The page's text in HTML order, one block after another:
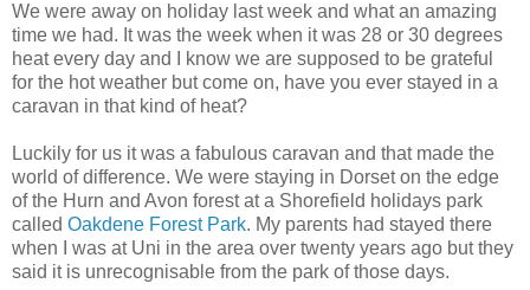
We were away on holiday last week and what an amazing
time we had. It was the week when it was 28 or 30 degrees
heat every day and I know we are supposed to be grateful
for the hot weather but come on, have you ever stayed in a
caravan in that kind of heat?
Luckily for us it was a fabulous caravan and that made the
world of difference. We were staying in Dorset on the edge
of the Hurn and Avon forest at a Shorefield holidays park
called Oakdene Forest Park. My parents had stayed there
when I was at Uni in the area over twenty years ago but they
said it is unrecognisable from the park of those days.